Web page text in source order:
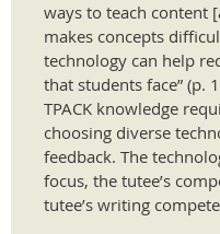
ways to teach content
makes concepts
technology can help
that students face” (p.
TPACK knowledge
choosing diverse
feedback. The
focus, the tutee’s
tutee’s writing